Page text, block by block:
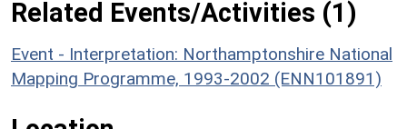
Related Events/Activities (1)
Event - Interpretation: Northamptonshire National
Mapping Programme, 1993-2002 (ENN101891)